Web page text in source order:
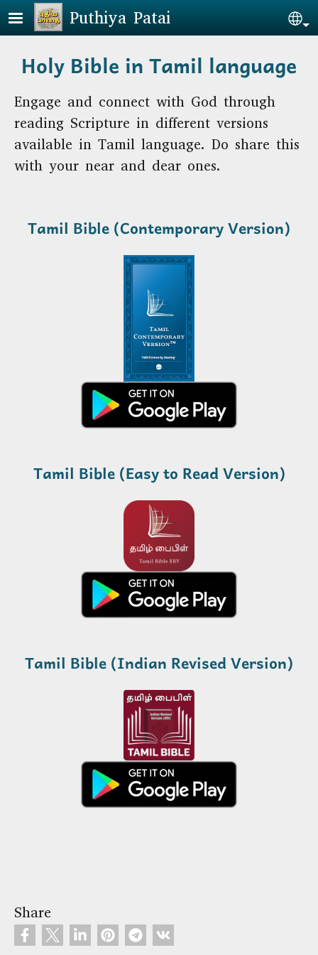
Skip to main content
Puthiya Patai
Holy Bible in Tamil language
Engage and connect with God through
reading Scripture in different versions
available in Tamil language. Do share this
with your near and dear ones.
Tamil Bible (Contemporary Version)
Tamil Bible (Easy to Read Version)
Tamil Bible (Indian Revised Version)
Share